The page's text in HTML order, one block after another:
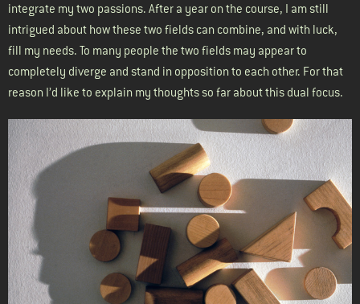
integrate my two passions. After a year on the course, I am still
intrigued about how these two fields can combine, and with luck,
fill my needs. To many people the two fields may appear to
completely diverge and stand in opposition to each other. For that
reason I’d like to explain my thoughts so far about this dual focus.